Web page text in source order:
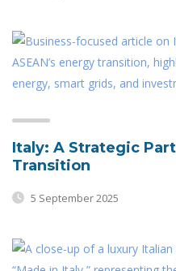
Italy: A Strategic
Transition
5 September 2025